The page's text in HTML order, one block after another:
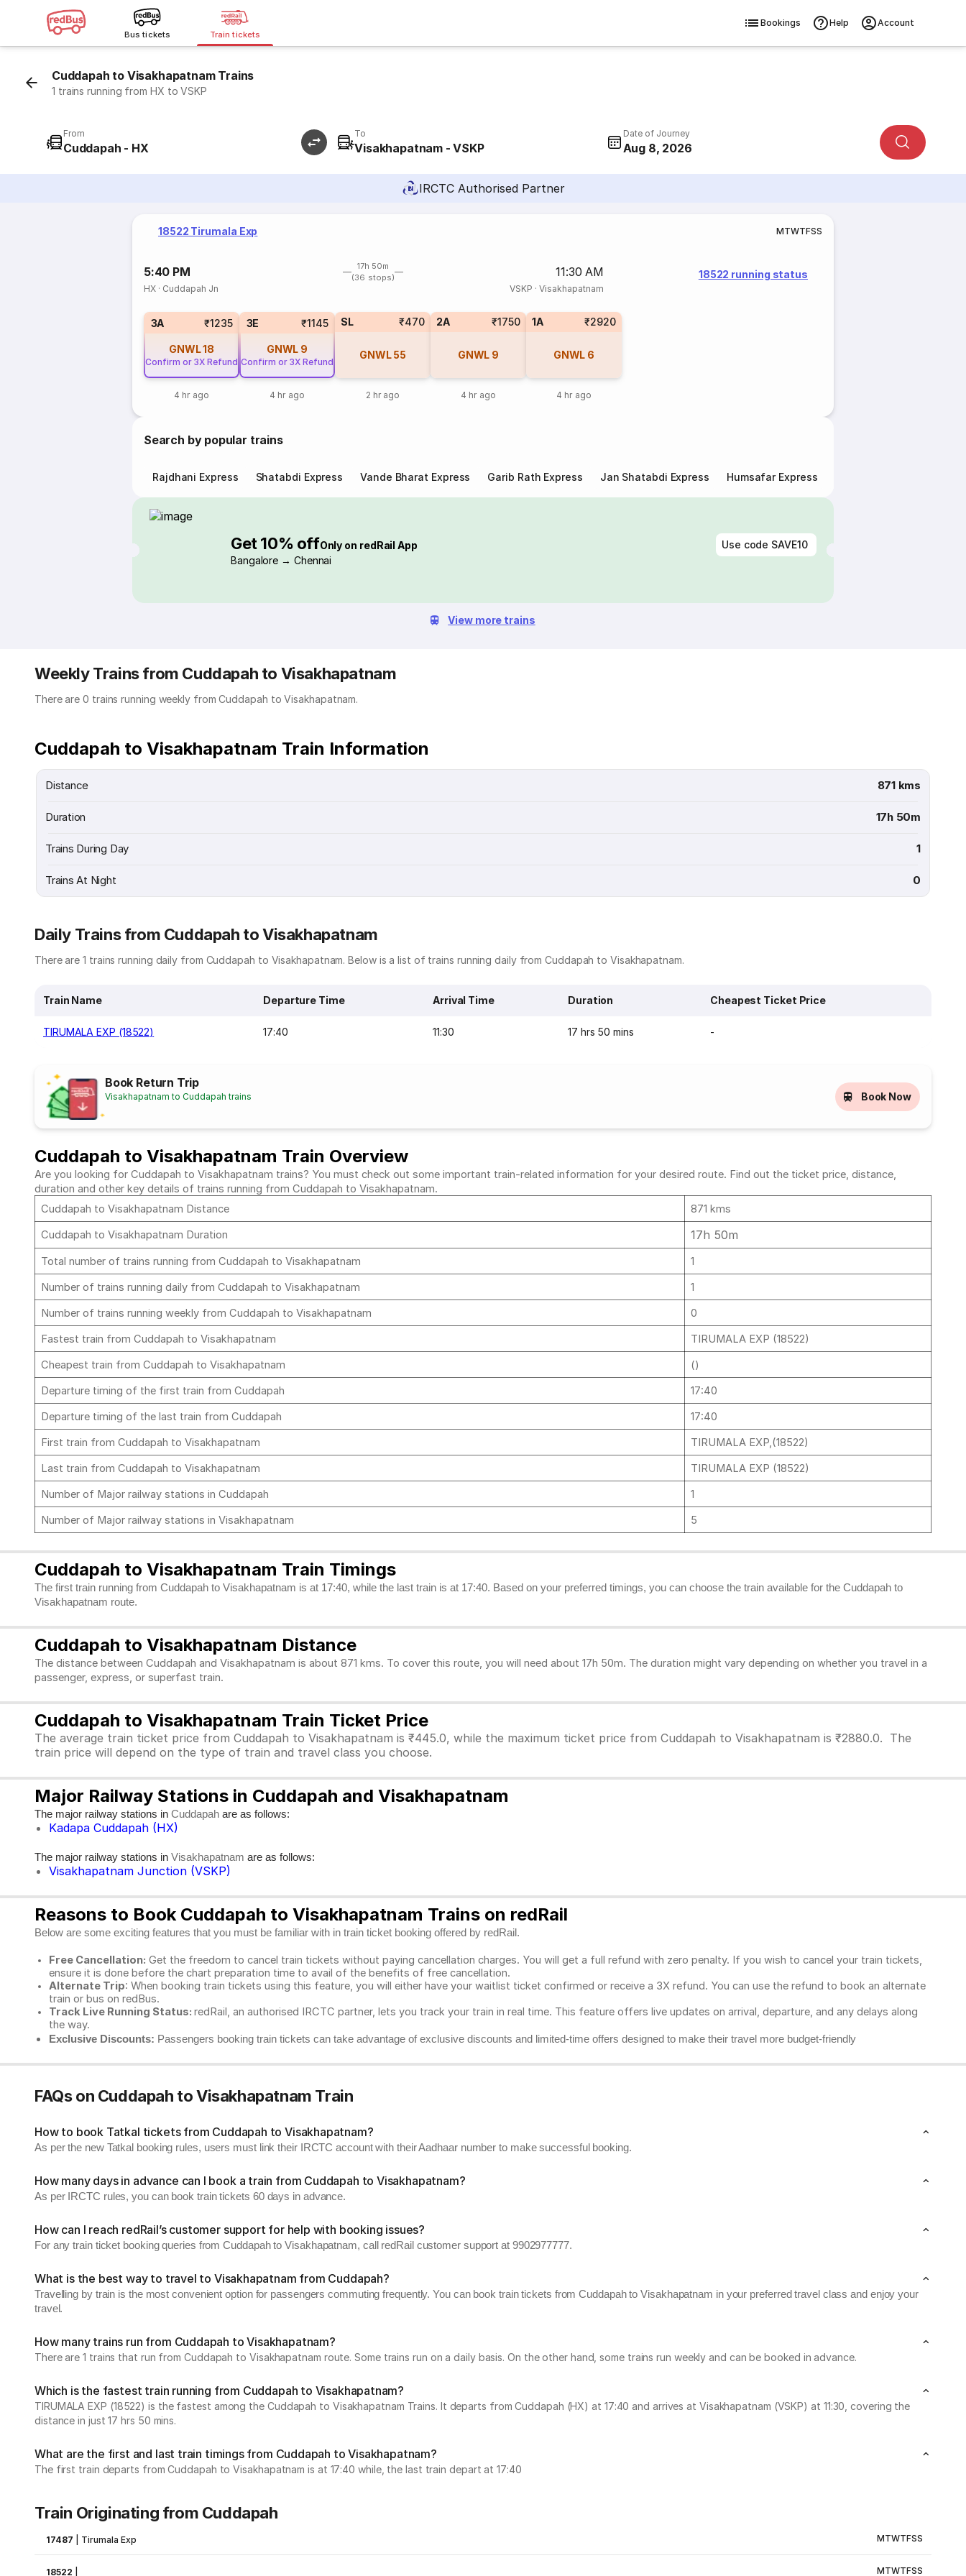
Bus tickets Train tickets
Bookings Help Account
Cuddapah to Visakhapatnam Trains
1 trains running from HX to VSKP
From
Cuddapah - HX
To
Visakhapatnam - VSKP
Date of Journey
Aug 8, 2026
IRCTC Authorised Partner
18522 Tirumala Exp MTWTFSS
5:40 PM
17h 50m
(36 stops)
11:30 AM
HX · Cuddapah Jn VSKP · Visakhapatnam
18522 running status
3A ₹1235
GNWL18
Confirm or 3X Refund
4 hr ago
3E ₹1145
GNWL 9
Confirm or 3X Refund
4 hr ago
SL ₹470
GNWL 55
2 hr ago
2A ₹1750
GNWL 9
4 hr ago
1A ₹2920
GNWL 6
4 hr ago
Search by popular trains
Rajdhani Express Shatabdi Express Vande Bharat Express Garib Rath Express Jan Shatabdi Express Humsafar Express
Get 10% offOnly on redRail App
Bangalore → Chennai
Use code SAVE10
View more trains
Weekly Trains from Cuddapah to Visakhapatnam
There are 0 trains running weekly from Cuddapah to Visakhapatnam.
Cuddapah to Visakhapatnam Train Information
Distance 871 kms
Duration 17h 50m
Trains During Day 1
Trains At Night 0
Daily Trains from Cuddapah to Visakhapatnam
There are 1 trains running daily from Cuddapah to Visakhapatnam. Below is a list of trains running daily from Cuddapah to Visakhapatnam.
Train Name Departure Time Arrival Time Duration Cheapest Ticket Price
TIRUMALA EXP (18522) 17:40 11:30 17 hrs 50 mins -
Book Return Trip
Visakhapatnam to Cuddapah trains Book Now
Cuddapah to Visakhapatnam Train Overview
Are you looking for Cuddapah to Visakhapatnam trains? You must check out some important train-related information for your desired route. Find out the ticket price, distance,
duration and other key details of trains running from Cuddapah to Visakhapatnam.
Cuddapah to Visakhapatnam Distance
871 kms
Cuddapah to Visakhapatnam Duration
17h 50m
Total number of trains running from Cuddapah to Visakhapatnam
1
Number of trains running daily from Cuddapah to Visakhapatnam
1
Number of trains running weekly from Cuddapah to Visakhapatnam
0
Fastest train from Cuddapah to Visakhapatnam
TIRUMALA EXP (18522)
Cheapest train from Cuddapah to Visakhapatnam
()
Departure timing of the first train from Cuddapah
17:40
Departure timing of the last train from Cuddapah
17:40
First train from Cuddapah to Visakhapatnam
TIRUMALA EXP,(18522)
Last train from Cuddapah to Visakhapatnam
TIRUMALA EXP (18522)
Number of Major railway stations in Cuddapah
1
Number of Major railway stations in Visakhapatnam
5
Cuddapah to Visakhapatnam Train Timings
The first train running from Cuddapah to Visakhapatnam is at 17:40, while the last train is at 17:40. Based on your preferred timings, you can choose the train available for the Cuddapah to
Visakhapatnam route.
Cuddapah to Visakhapatnam Distance
The distance between Cuddapah and Visakhapatnam is about 871 kms. To cover this route, you will need about 17h 50m. The duration might vary depending on whether you travel in a
passenger, express, or superfast train.
Cuddapah to Visakhapatnam Train Ticket Price
The average train ticket price from Cuddapah to Visakhapatnam is ₹445.0, while the maximum ticket price from Cuddapah to Visakhapatnam is ₹2880.0. The
train price will depend on the type of train and travel class you choose.
Major Railway Stations in Cuddapah and Visakhapatnam
The major railway stations in Cuddapah are as follows:
Kadapa Cuddapah (HX)
The major railway stations in Visakhapatnam are as follows:
Visakhapatnam Junction (VSKP)
Reasons to Book Cuddapah to Visakhapatnam Trains on redRail
Below are some exciting features that you must be familiar with in train ticket booking offered by redRail.
Free Cancellation: Get the freedom to cancel train tickets without paying cancellation charges. You will get a full refund with zero penalty. If you wish to cancel your train tickets,
ensure it is done before the chart preparation time to avail of the benefits of free cancellation.
Alternate Trip: When booking train tickets using this feature, you will either have your waitlist ticket confirmed or receive a 3X refund. You can use the refund to book an alternate
train or bus on redBus.
Track Live Running Status: redRail, an authorised IRCTC partner, lets you track your train in real time. This feature offers live updates on arrival, departure, and any delays along
the way.
Exclusive Discounts: Passengers booking train tickets can take advantage of exclusive discounts and limited-time offers designed to make their travel more budget-friendly
FAQs on Cuddapah to Visakhapatnam Train
How to book Tatkal tickets from Cuddapah to Visakhapatnam?
As per the new Tatkal booking rules, users must link their IRCTC account with their Aadhaar number to make successful booking.
How many days in advance can I book a train from Cuddapah to Visakhapatnam?
As per IRCTC rules, you can book train tickets 60 days in advance.
How can I reach redRail’s customer support for help with booking issues?
For any train ticket booking queries from Cuddapah to Visakhapatnam, call redRail customer support at 9902977777.
What is the best way to travel to Visakhapatnam from Cuddapah?
Travelling by train is the most convenient option for passengers commuting frequently. You can book train tickets from Cuddapah to Visakhapatnam in your preferred travel class and enjoy your
travel.
How many trains run from Cuddapah to Visakhapatnam?
There are 1 trains that run from Cuddapah to Visakhapatnam route. Some trains run on a daily basis. On the other hand, some trains run weekly and can be booked in advance.
Which is the fastest train running from Cuddapah to Visakhapatnam?
TIRUMALA EXP (18522) is the fastest among the Cuddapah to Visakhapatnam Trains. It departs from Cuddapah (HX) at 17:40 and arrives at Visakhapatnam (VSKP) at 11:30, covering the
distance in just 17 hrs 50 mins.
What are the first and last train timings from Cuddapah to Visakhapatnam?
The first train departs from Cuddapah to Visakhapatnam is at 17:40 while, the last train depart at 17:40
Train Originating from Cuddapah
17487 Tirumala Exp MTWTFSS
18522 MTWTFSS